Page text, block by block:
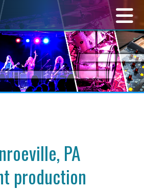
PA
production